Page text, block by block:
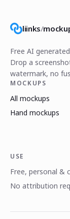
liinks/
Free AI
Drop a
watermark, no
MOCKUPS
All mockups
Hand mockups
USE
Free, personal &
No attribution